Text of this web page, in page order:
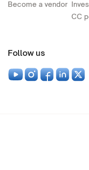
Become a vendor
CC
Follow us